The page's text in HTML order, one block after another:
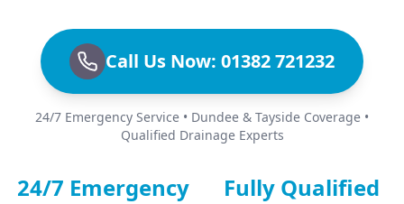
Call Us Now: 01382 721232
24/7 Emergency Service • Dundee & Tayside Coverage •
Qualified Drainage Experts
24/7 Emergency Fully Qualified